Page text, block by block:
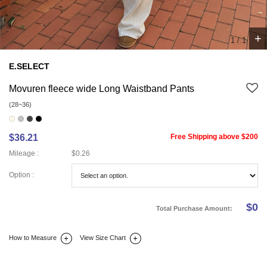
1 /1 +
E.SELECT
Movuren fleece wide Long Waistband Pants
(28~36)
$36.21
Free Shipping above $200
Mileage :
$0.26
Option :
Total Purchase Amount: $0
How to Measure View Size Chart